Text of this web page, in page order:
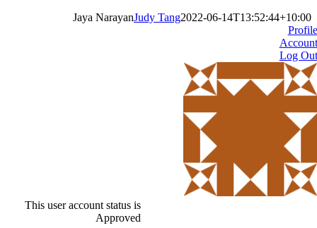
Jaya NarayanJudy Tang2022-06-14T13:52:44+10:00
Profile
Account
Log Out
This user account status is
Approved